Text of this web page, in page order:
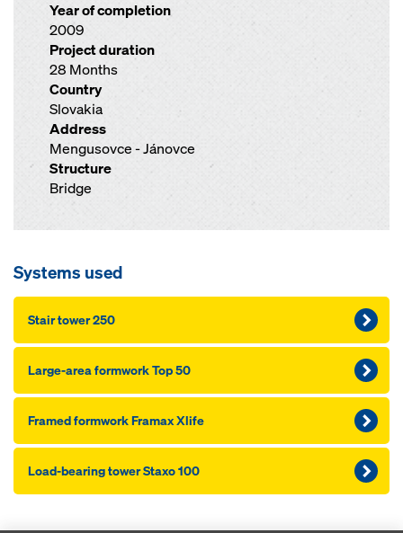
Year of completion
2009
Project duration
28 Months
Country
Slovakia
Address
Mengusovce - Jánovce
Structure
Bridge
Systems used
Stair tower 250
Large-area formwork Top 50
Framed formwork Framax Xlife
Load-bearing tower Staxo 100